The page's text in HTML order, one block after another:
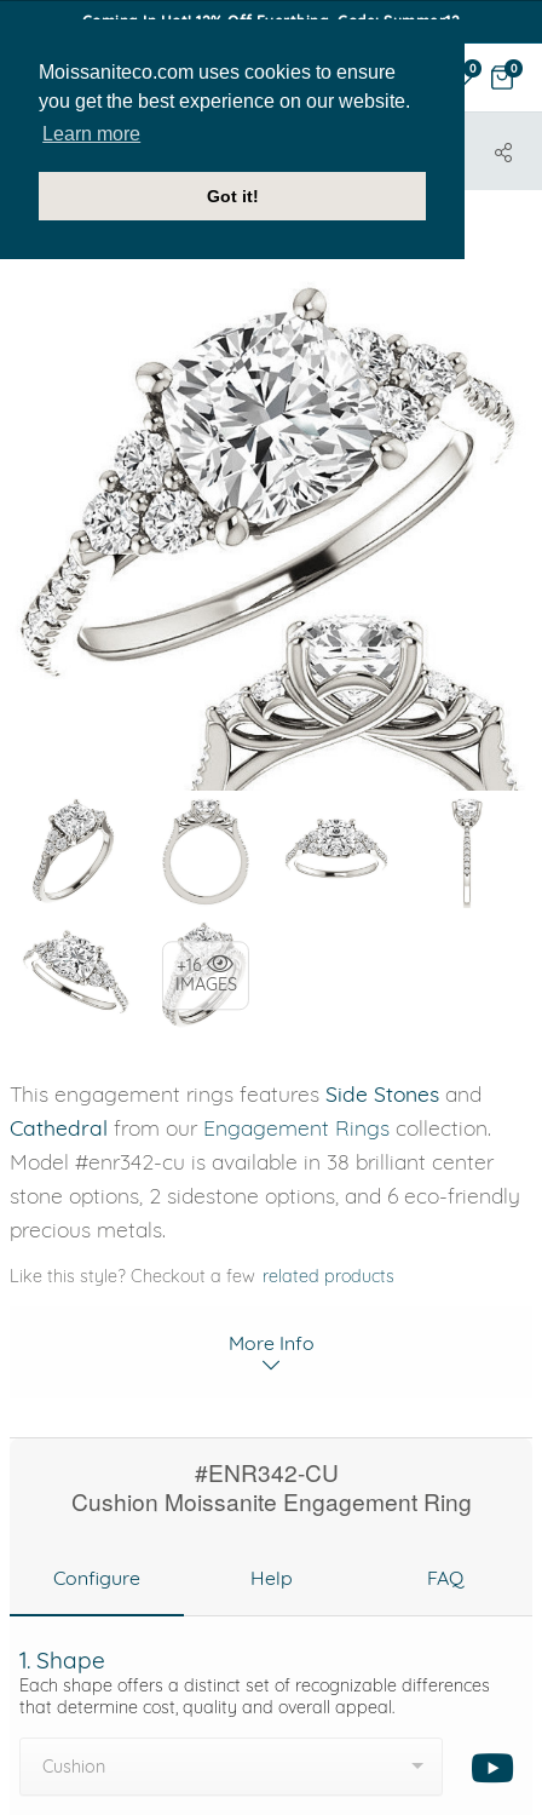
Moissaniteco.com uses cookies to ensure
you get the best experience on our website.
Learn more
Got it!
Coming In Hot! 12% Off Everthing. Code: Summer12
0 0
HOME
JEWELRY
+16
IMAGES
This engagement rings features Side Stones and
Cathedral from our Engagement Rings collection.
Model #enr342-cu is available in 38 brilliant center
stone options, 2 sidestone options, and 6 eco-friendly
precious metals.
Like this style? Checkout a few related products
More Info
#ENR342-CU
Cushion Moissanite Engagement Ring
Configure Help FAQ
1. Shape
Each shape offers a distinct set of recognizable differences
that determine cost, quality and overall appeal.
Cushion